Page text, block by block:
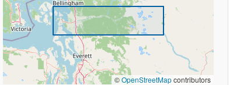
©OpenStreetMapcontributors